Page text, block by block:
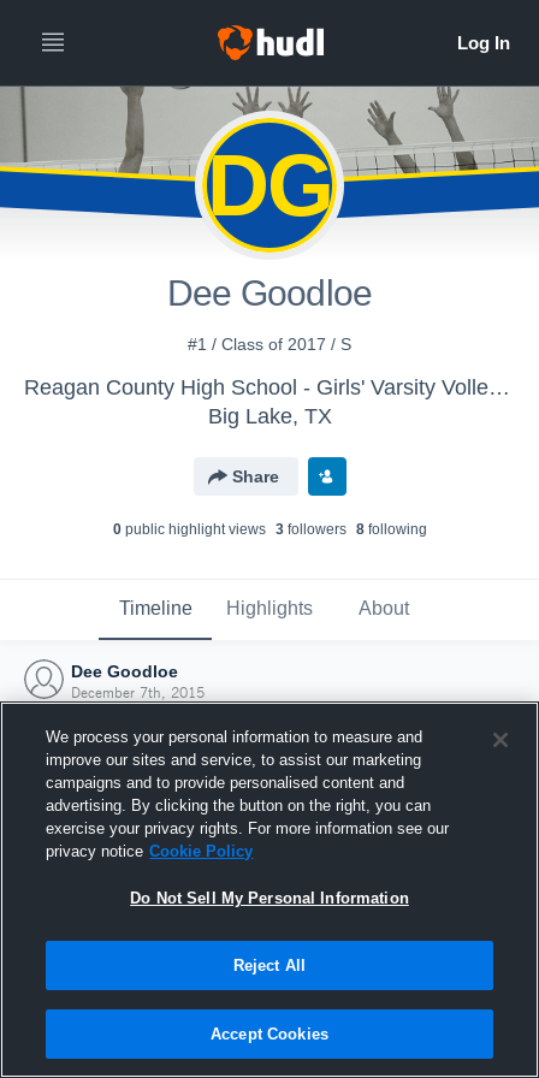
DG
Dee Goodloe
#1 / Class of 2017 / S
Reagan County High School - Girls' Varsity Volleyball
Big Lake, TX
Share
0public highlight views 3followers 8following
Timeline Highlights About
Dee Goodloe
December 7th, 2015
Joined Hudl
7 December 2015
We process your personal information to measure and
improve our sites and service, to assist our marketing
campaigns and to provide personalised content and
advertising. By clicking the button on the right, you can
exercise your privacy rights. For more information see our
privacy notice Cookie Policy
Do Not Sell My Personal Information
Reject All
Accept Cookies